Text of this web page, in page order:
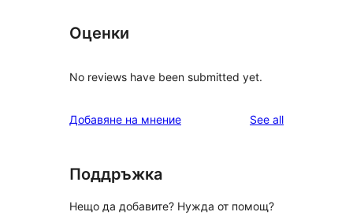
Оценки
No reviews have been submitted yet.
Добавяне на мнение See allreviews
Поддръжка
Нещо да добавите? Нужда от помощ?